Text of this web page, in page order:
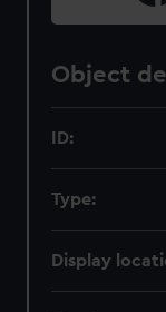
Object
ID:
Type:
Display